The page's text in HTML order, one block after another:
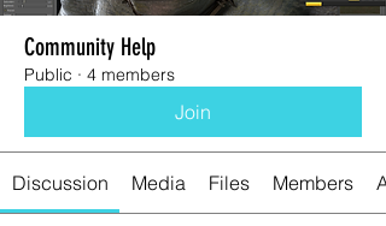
Community Help
Public · 4 members
Join
Discussion Media Files Members